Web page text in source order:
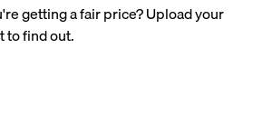
getting a fair price? Upload your
to find out.